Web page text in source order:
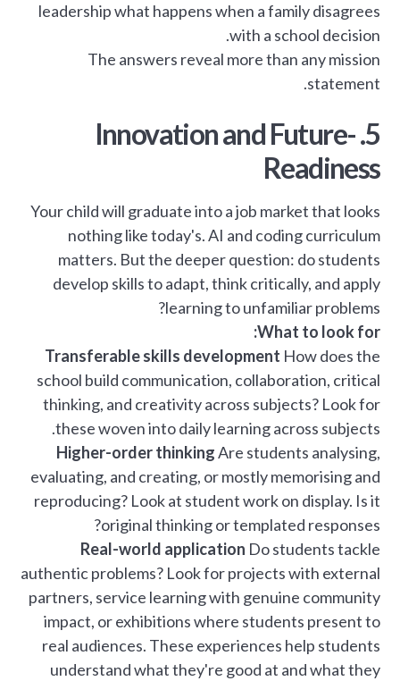
leadership what happens when a family disagrees
with a school decision.
The answers reveal more than any mission
statement.
5. Innovation and Future-
Readiness
Your child will graduate into a job market that looks
nothing like today's. AI and coding curriculum
matters. But the deeper question: do students
develop skills to adapt, think critically, and apply
learning to unfamiliar problems?
What to look for:
Transferable skills development How does the
school build communication, collaboration, critical
thinking, and creativity across subjects? Look for
these woven into daily learning across subjects.
Higher-order thinkingAre students analysing,
evaluating, and creating, or mostly memorising and
reproducing? Look at student work on display. Is it
original thinking or templated responses?
Real-world application Do students tackle
authentic problems? Look for projects with external
partners, service learning with genuine community
impact, or exhibitions where students present to
real audiences. These experiences help students
understand what they're good at and what they